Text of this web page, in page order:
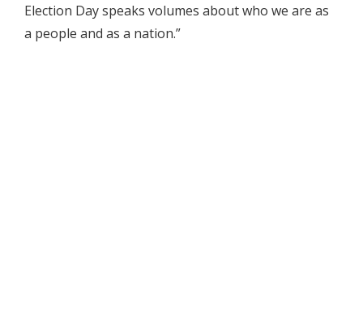
Election Day speaks volumes about who we are as
a people and as a nation.”